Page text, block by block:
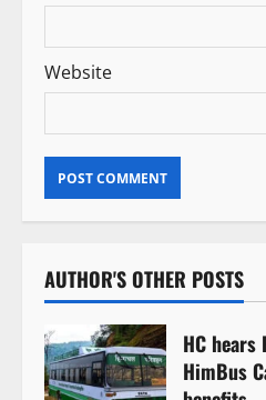
Website
AUTHOR'S OTHER POSTS
HC
HimBus